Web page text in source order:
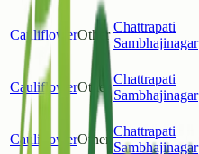
CauliflowerOther
Chattrapati
Sambhajinagar
CauliflowerOther
Chattrapati
Sambhajinagar
CauliflowerOther
Chattrapati
Sambhajinagar